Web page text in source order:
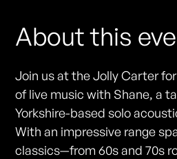
About this
Join us at the Jolly Carter
of live music with Shane, a
Yorkshire-based solo
With an impressive range
classics—from 60s and 70s